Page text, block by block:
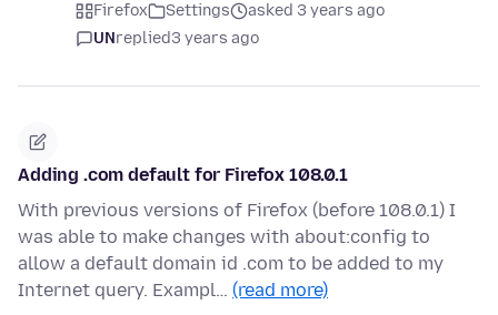
Firefox Settings
asked 3 years ago
UNreplied3 years ago
Adding .com default for Firefox 108.0.1
With previous versions of Firefox (before 108.0.1) I
was able to make changes with about:config to
allow a default domain id .com to be added to my
Internet query. Exampl… (read more)